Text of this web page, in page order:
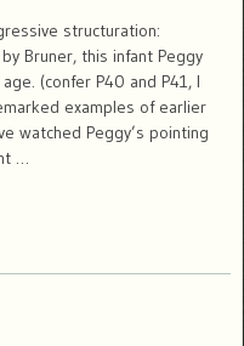
structuration:
Bruner, this infant Peggy
(confer P40 and P41, I
examples of earlier
watched Peggy’s pointing
…